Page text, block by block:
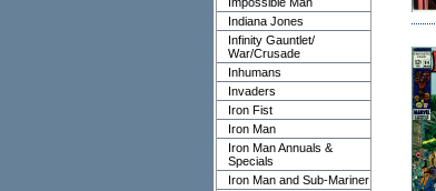
Indiana Jones
Infinity Gauntlet/
War/Crusade
Inhumans
Invaders
Iron Fist
Iron Man
Iron Man Annuals &
Specials
Iron Man and Sub-Mariner